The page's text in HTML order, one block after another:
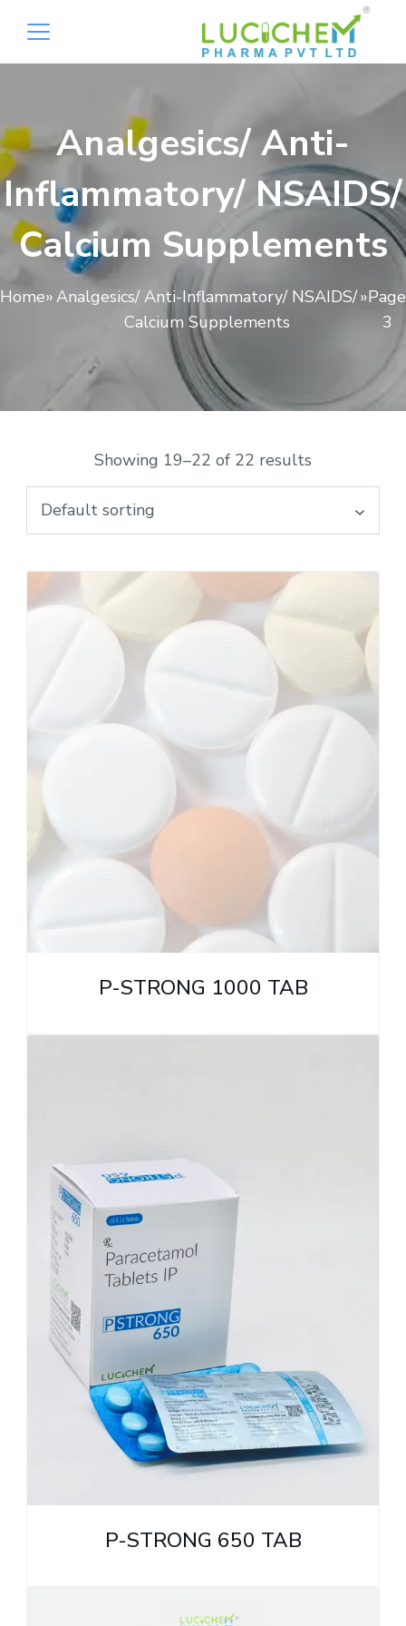
Analgesics/ Anti-
Inflammatory/ NSAIDS/
Calcium Supplements
Home»Analgesics/ Anti-Inflammatory/ NSAIDS/
Calcium Supplements
»Page
3
Showing 19–22 of 22 results
P-STRONG 1000 TAB
P-STRONG 650 TAB